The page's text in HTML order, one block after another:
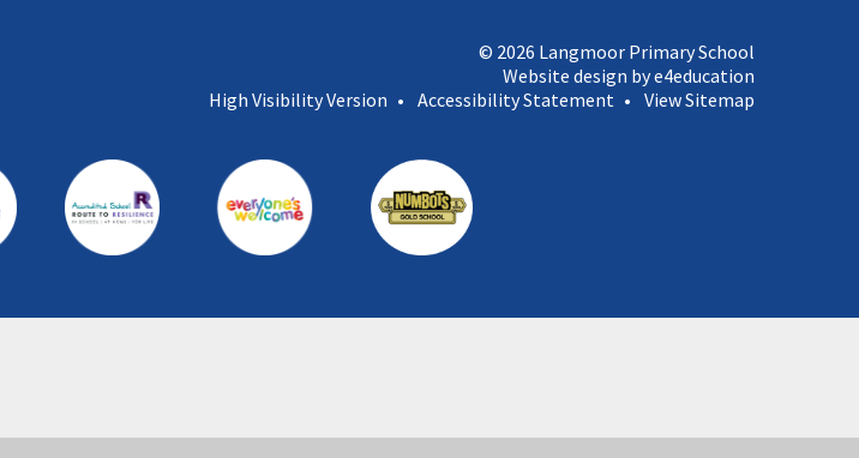
© 2026 Langmoor Primary School
Website design by e4education
High Visibility Version • Accessibility Statement • View Sitemap